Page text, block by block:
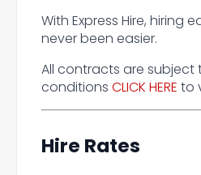
With Express Hire, hiring
never been easier.
All contracts are subject
conditions CLICK HERE to
Hire Rates